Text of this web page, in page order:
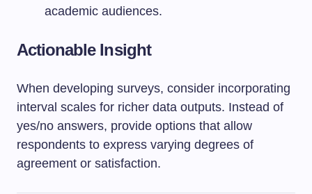
academic audiences.
Actionable Insight
When developing surveys, consider incorporating
interval scales for richer data outputs. Instead of
yes/no answers, provide options that allow
respondents to express varying degrees of
agreement or satisfaction.